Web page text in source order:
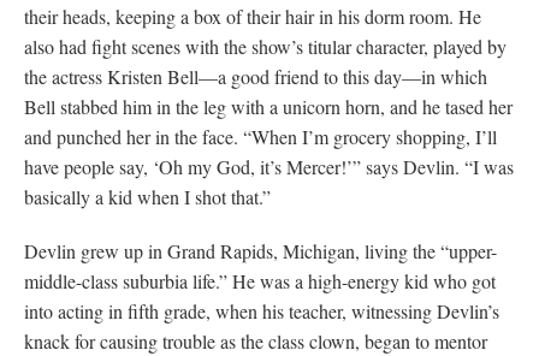
their heads, keeping a box of their hair in his dorm room. He
also had fight scenes with the show’s titular character, played by
the actress Kristen Bell—a good friend to this day—in which
Bell stabbed him in the leg with a unicorn horn, and he tased her
and punched her in the face. “When I’m grocery shopping, I’ll
have people say, ‘Oh my God, it’s Mercer!’” says Devlin. “I was
basically a kid when I shot that.”
Devlin grew up in Grand Rapids, Michigan, living the “upper-
middle-class suburbia life.” He was a high-energy kid who got
into acting in fifth grade, when his teacher, witnessing Devlin’s
knack for causing trouble as the class clown, began to mentor